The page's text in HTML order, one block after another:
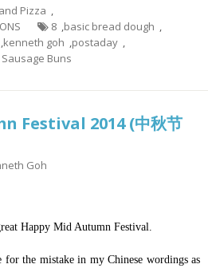
Pizza ,
8 ,basic bread dough ,
,kenneth goh ,postaday ,
Buns
Festival 2014 (中秋节
Goh
Happy Mid Autumn Festival.
the mistake in my Chinese wordings as